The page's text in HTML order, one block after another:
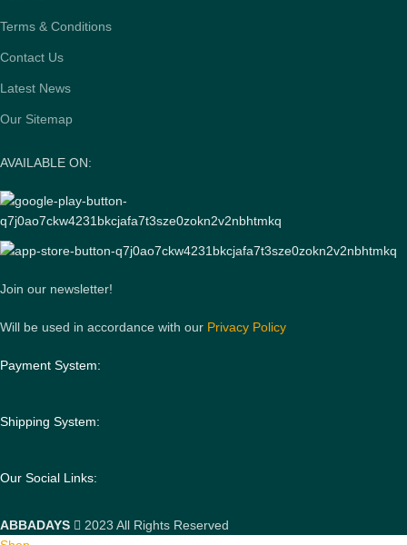
Terms & Conditions
Contact Us
Latest News
Our Sitemap
AVAILABLE ON:
Join our newsletter!
Will be used in accordance with our Privacy Policy
Payment System:
Shipping System:
Our Social Links:
ABBADAYS
2023 All Rights Reserved